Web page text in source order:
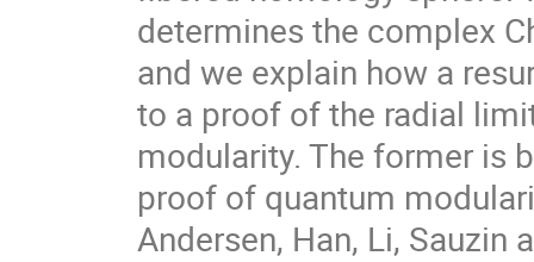
determines the complex
and we explain how a
to a proof of the radial
modularity. The former is
proof of quantum
Andersen, Han, Li, Sauzin